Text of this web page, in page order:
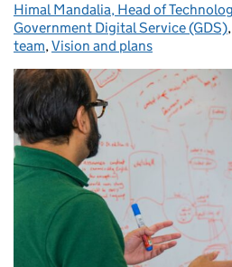
Posted by:
Himal Mandalia, Head of
Government Digital Service (GDS),
team,Vision and plans